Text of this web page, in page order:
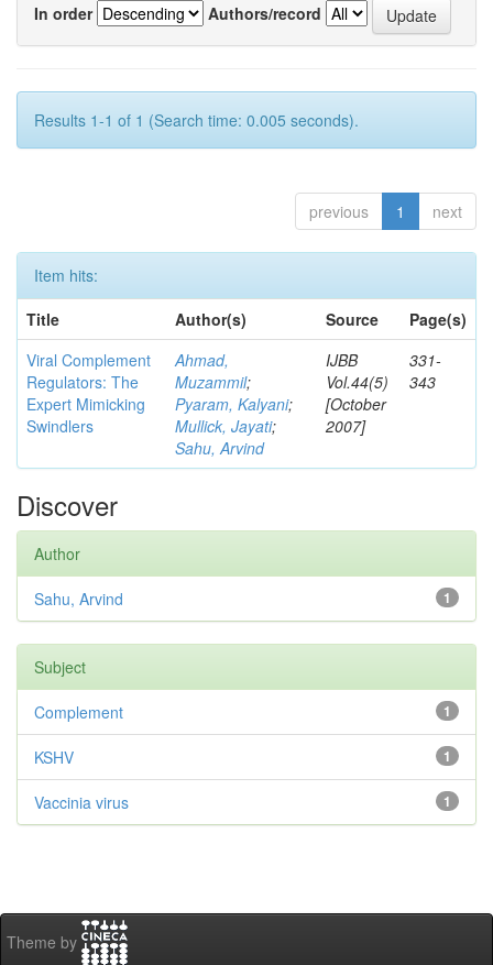
In order
Authors/record
Results 1-1 of 1 (Search time: 0.005 seconds).
previous 1 next
Item hits:
Title
Author(s) Source
Page(s)
Viral Complement
Regulators: The
Expert Mimicking
Swindlers
Ahmad,
Muzammil;
Pyaram, Kalyani;
Mullick, Jayati;
Sahu, Arvind
IJBB
Vol.44(5)
[October
2007]
331-
343
Discover
Author
1
Sahu, Arvind
Subject
1
Complement
1
KSHV
1
Vaccinia virus
Theme by